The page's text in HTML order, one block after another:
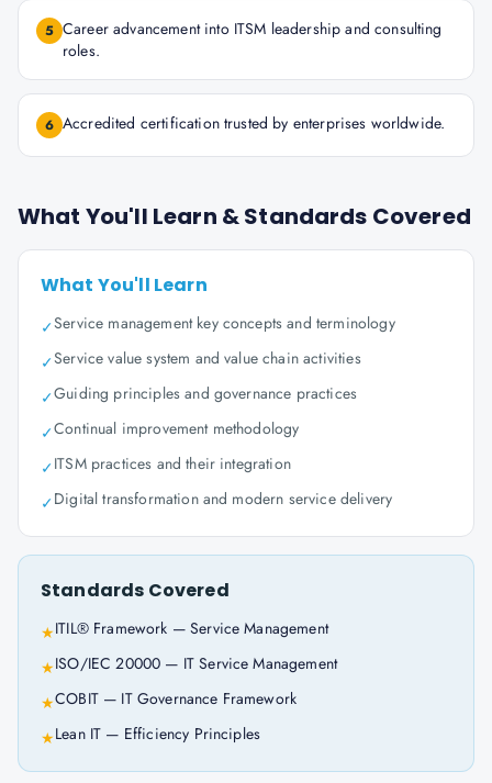
5 Career advancement into ITSM leadership and consulting
roles.
6 Accredited certification trusted by enterprises worldwide.
What You'll Learn & Standards Covered
What You'll Learn
✓Service management key concepts and terminology
✓Service value system and value chain activities
✓Guiding principles and governance practices
✓Continual improvement methodology
✓ITSM practices and their integration
✓Digital transformation and modern service delivery
Standards Covered
★ITIL® Framework — Service Management
★ISO/IEC 20000 — IT Service Management
★COBIT — IT Governance Framework
★Lean IT — Efficiency Principles